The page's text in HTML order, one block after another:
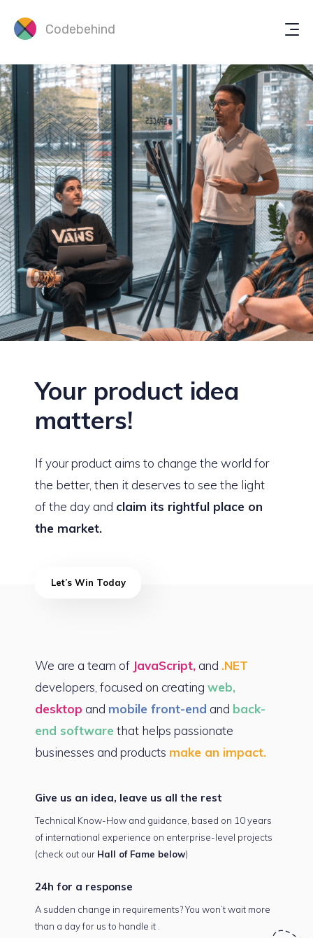
Codebehind
Your product idea
matters!
If your product aims to change the world for
the better, then it deserves to see the light
of the day and claim its rightful place on
the market.
Let’s Win Today
We are a team of JavaScript,and .NET
developers, focused on creating web,
desktop and mobile front-end and back-
end software that helps passionate
businesses and products make an impact.
Give us an idea, leave us all the rest
Technical Know-How and guidance, based on 10 years
of international experience on enterprise-level projects
(check out our Hall of Fame below)
24h for a response
A sudden change in requirements? You won’twait more
than a day for us to handle it .